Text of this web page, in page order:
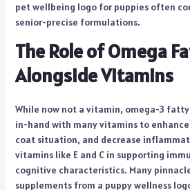
pet wellbeing logo for puppies often
senior-precise formulations.
The Role of Omega
Alongside Vitamins
While now not a vitamin, omega-3
in-hand with many vitamins to
coat situation, and decrease
vitamins like E and C in supporting
cognitive characteristics. Many
supplements from a puppy wellness